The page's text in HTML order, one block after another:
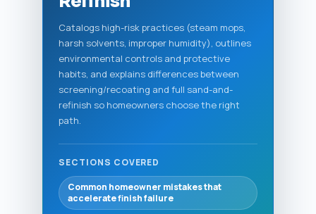
Catalogs high-risk practices (steam mops,
harsh solvents, improper humidity), outlines
environmental controls and protective
habits, and explains differences between
screening/recoating and full sand-and-
refinish so homeowners choose the right
path.
SECTIONS COVERED
Common homeowner mistakes that
accelerate finish failure